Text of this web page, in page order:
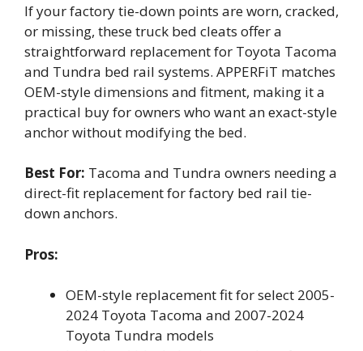
If your factory tie-down points are worn, cracked,
or missing, these truck bed cleats offer a
straightforward replacement for Toyota Tacoma
and Tundra bed rail systems. APPERFiT matches
OEM-style dimensions and fitment, making it a
practical buy for owners who want an exact-style
anchor without modifying the bed.
Best For: Tacoma and Tundra owners needing a
direct-fit replacement for factory bed rail tie-
down anchors.
Pros:
OEM-style replacement fit for select 2005-
2024 Toyota Tacoma and 2007-2024
Toyota Tundra models